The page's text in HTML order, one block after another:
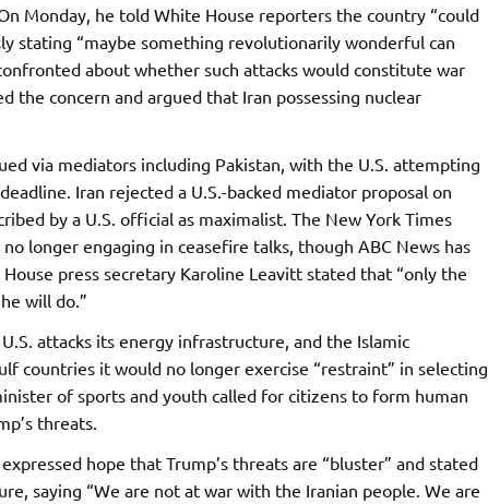
Monday, he told White House reporters the country “could
stating “maybe something revolutionarily wonderful can
about whether such attacks would constitute war
the concern and argued that Iran possessing nuclear
via mediators including Pakistan, with the U.S. attempting
Iran rejected a U.S.-backed mediator proposal on
by a U.S. official as maximalist. The New York Times
longer engaging in ceasefire talks, though ABC News has
press secretary Karoline Leavitt stated that “only the
will do.”
attacks its energy infrastructure, and the Islamic
countries it would no longer exercise “restraint” in selecting
of sports and youth called for citizens to form human
threats.
hope that Trump’s threats are “bluster” and stated
saying “We are not at war with the Iranian people. We are